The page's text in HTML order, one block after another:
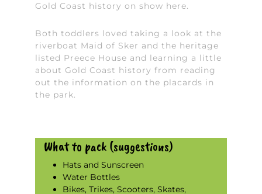
Gold Coast history on show here.
Both toddlers loved taking a look at the
riverboat Maid of Sker and the heritage
listed Preece House and learning a little
about Gold Coast history from reading
out the information on the placards in
the park.
What to pack (suggestions)
Hats and Sunscreen
Water Bottles
Bikes, Trikes, Scooters, Skates,